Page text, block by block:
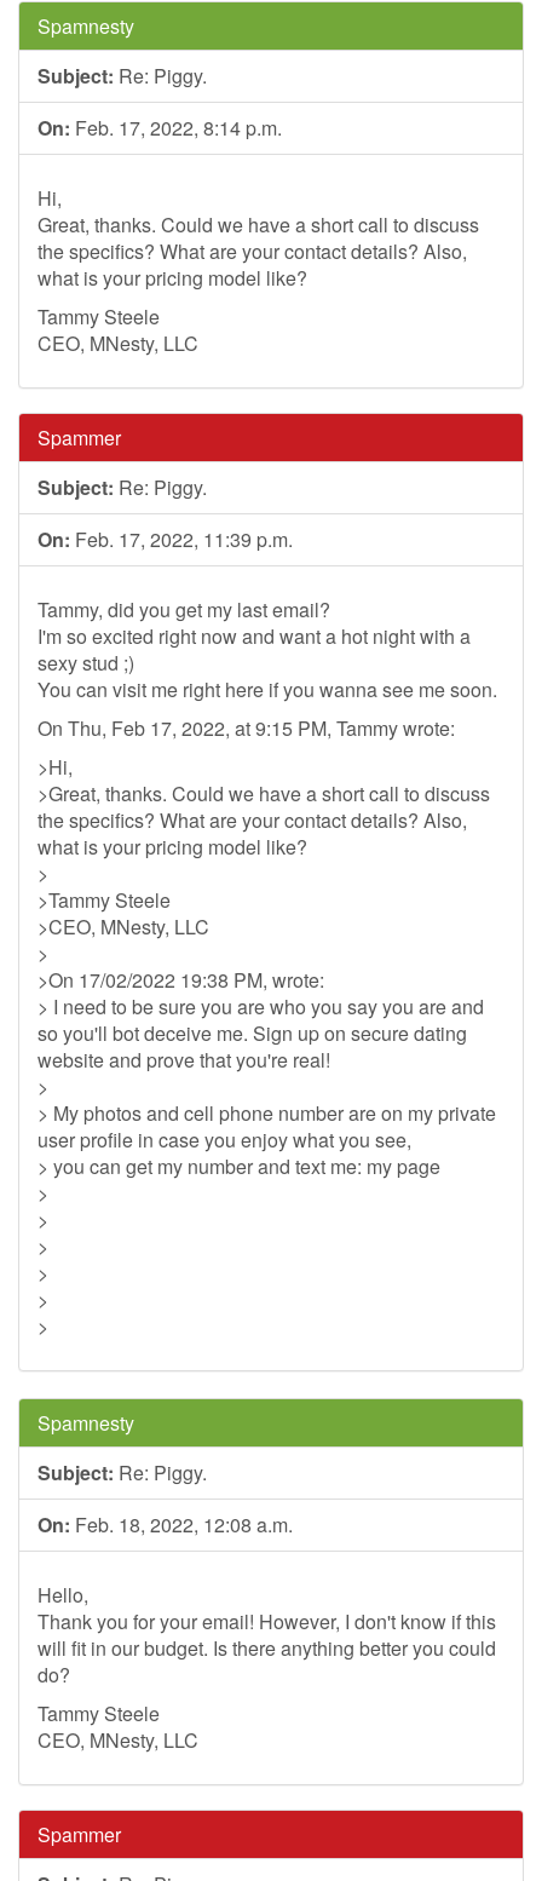
Spamnesty
Subject: Re: Piggy.
On: Feb. 17, 2022, 8:14 p.m.
Hi,
Great, thanks. Could we have a short call to discuss
the specifics? What are your contact details? Also,
what is your pricing model like?
Tammy Steele
CEO, MNesty, LLC
Spammer
Subject: Re: Piggy.
On: Feb. 17, 2022, 11:39 p.m.
Tammy, did you get my last email?
I'm so excited right now and want a hot night with a
sexy stud ;)
You can visit me right here if you wanna see me soon.
On Thu, Feb 17, 2022, at 9:15 PM, Tammy wrote:
>Hi,
>Great, thanks. Could we have a short call to discuss
the specifics? What are your contact details? Also,
what is your pricing model like?
>
>Tammy Steele
>CEO, MNesty, LLC
>
>On 17/02/2022 19:38 PM, wrote:
> I need to be sure you are who you say you are and
so you'll bot deceive me. Sign up on secure dating
website and prove that you're real!
>
> My photos and cell phone number are on my private
user profile in case you enjoy what you see,
> you can get my number and text me: my page
>
>
>
>
>
>
Spamnesty
Subject: Re: Piggy.
On: Feb. 18, 2022, 12:08 a.m.
Hello,
Thank you for your email! However, I don't know if this
will fit in our budget. Is there anything better you could
do?
Tammy Steele
CEO, MNesty, LLC
Spammer